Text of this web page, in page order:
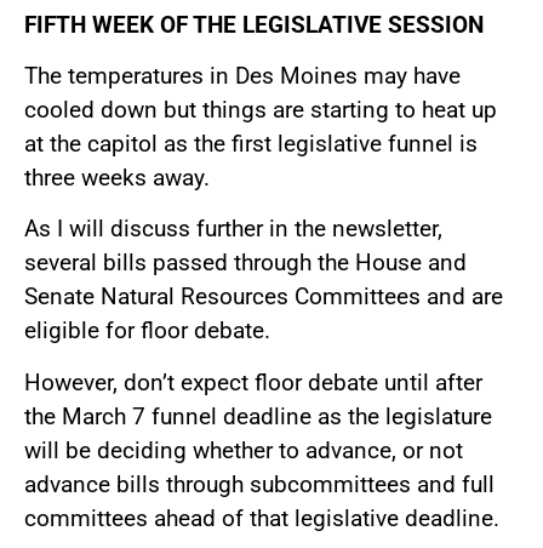
FIFTH WEEK OF THE LEGISLATIVE SESSION
The temperatures in Des Moines may have
cooled down but things are starting to heat up
at the capitol as the first legislative funnel is
three weeks away.
As I will discuss further in the newsletter,
several bills passed through the House and
Senate Natural Resources Committees and are
eligible for floor debate.
However, don’t expect floor debate until after
the March 7 funnel deadline as the legislature
will be deciding whether to advance, or not
advance bills through subcommittees and full
committees ahead of that legislative deadline.